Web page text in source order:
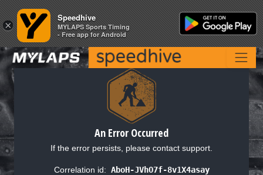
An Error Occurred
If the error persists, please contact support.
Correlation id: AboH-JVhO7f-8v1X4asay
×
Speedhive
MYLAPS Sports Timing
- Free app for Android
×
Speedhive
MYLAPS Sports Timing
- Free app for Android